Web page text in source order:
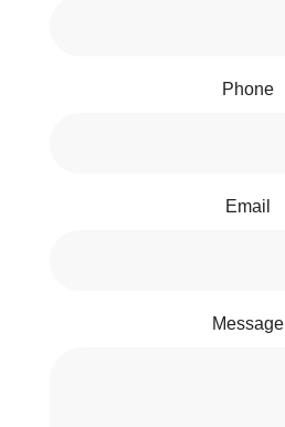
Phone
Email
Message